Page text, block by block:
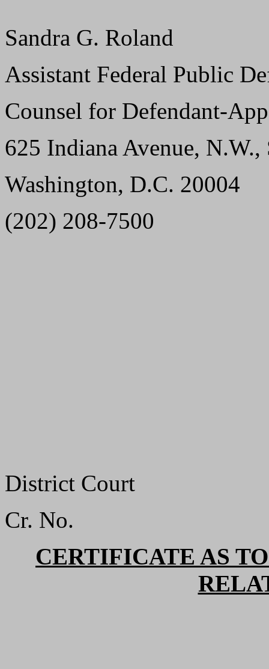
Sandra G. Roland
Assistant Federal Public
Counsel for Defendant-
625 Indiana Avenue, N.W.,
Washington, D.C. 20004
(202) 208-7500
District Court
Cr. No.
CERTIFICATE AS